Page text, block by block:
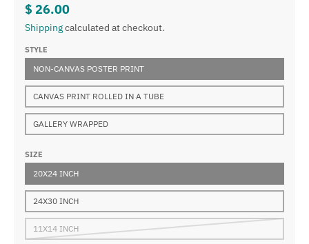
$ 26.00
Shippingcalculated at checkout.
STYLE
NON-CANVAS POSTER PRINT
CANVAS PRINT ROLLED IN A TUBE
GALLERY WRAPPED
SIZE
20X24 INCH
24X30 INCH
11X14 INCH